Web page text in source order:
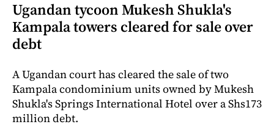
Ugandan tycoon Mukesh Shukla's
Kampala towers cleared for sale over
debt
A Ugandan court has cleared the sale of two
Kampala condominium units owned by Mukesh
Shukla's Springs International Hotel over a Shs173
million debt.